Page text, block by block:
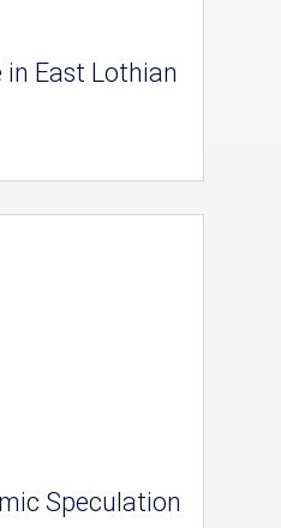
East Lothian
Speculation